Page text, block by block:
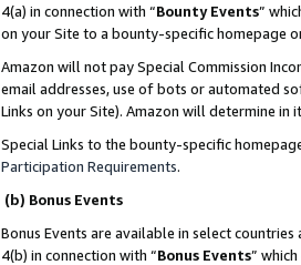
4(a) in connection with “Bounty Events”
on your Site to a bounty-specific homepage
Amazon will not pay Special Commission
email addresses, use of bots or automated
Links on your Site). Amazon will determine in
Special Links to the bounty-specific
Participation Requirements.
(b) Bonus Events
Bonus Events are available in select countries
4(b) in connection with “Bonus Events”